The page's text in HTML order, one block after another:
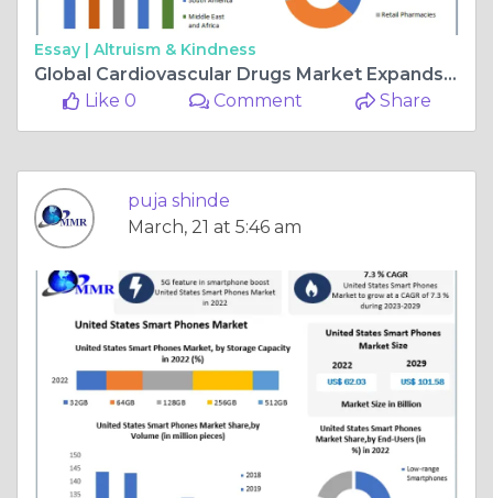
Essay | Altruism & Kindness
Global Cardiovascular Drugs Market Expands at 4.1% CAGR, Targeting $196.93 Billion by 2030
Like 0
Comment Share
puja shinde
March, 21 at 5:46 am